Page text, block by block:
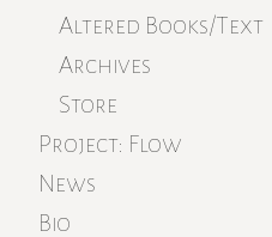
Altered Books/Text
Archives
Store
Project: Flow
News
Bio